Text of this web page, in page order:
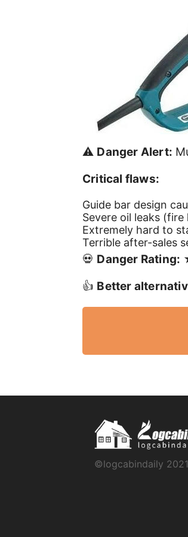
⚠️ Danger Alert:
Critical flaws:
Guide bar design
Severe oil leaks (fire
Extremely hard to
Terrible after-sales
💀 Danger Rating:
👍 Better
©logcabindaily 2021